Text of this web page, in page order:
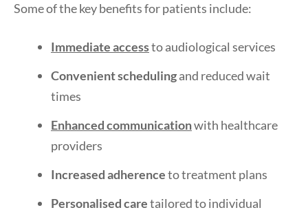
Some of the key benefits for patients include:
Immediate accessto audiological services
Convenient schedulingand reduced wait
times
Enhanced communicationwith healthcare
providers
Increased adherenceto treatment plans
Personalised caretailored to individual